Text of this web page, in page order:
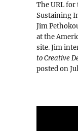
The URL
Sustaining
Jim
at the
site. Jim
to Creative
posted on